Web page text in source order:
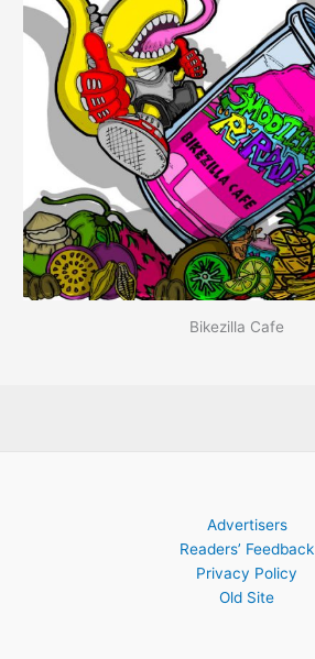
Bikezilla Cafe
Advertisers
Readers’ Feedback
Privacy Policy
Old Site